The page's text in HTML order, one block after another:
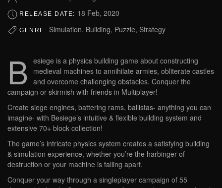
RELEASE DATE: 18 Feb, 2020
GENRE: Simulation, Building, Puzzle, Strategy
B esiege is a physics building game about constructing
medieval machines to annihilate armies, obliterate castles
and overcome challenging obstacles. Conquer the
campaign or skirmish with friends in Multiplayer!
Create siege engines, battering rams, ballistas- anything you can
imagine- with Besiege’s intuitive & flexible building system and
extensive 70+ block collection!
The game’s intricate physics system creates a satisfying building
& simulation experience, whether you’re the harbinger of
destruction or your machine is falling apart.
Conquer your way through a singleplayer campaign of 55